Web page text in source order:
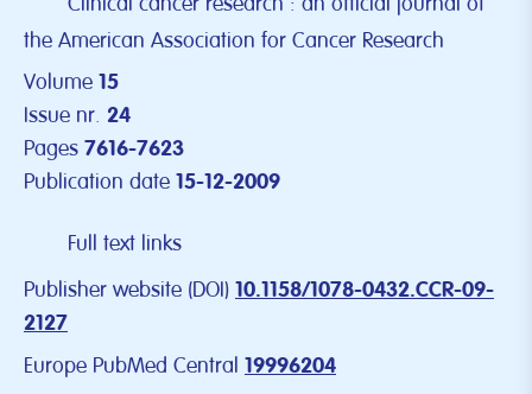
the American Association for Cancer Research
Volume 15
Issue nr. 24
Pages 7616-7623
Publication date 15-12-2009
Full text links
Publisher website (DOI) 10.1158/1078-0432.CCR-09-
2127
Europe PubMed Central 19996204